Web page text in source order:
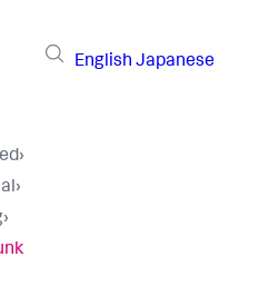
English Japanese
›
›
›